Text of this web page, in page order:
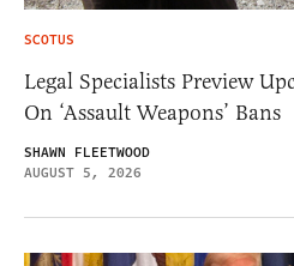
SCOTUS
Legal Specialists Preview
On ‘Assault Weapons’ Bans
SHAWN FLEETWOOD
AUGUST 5, 2026